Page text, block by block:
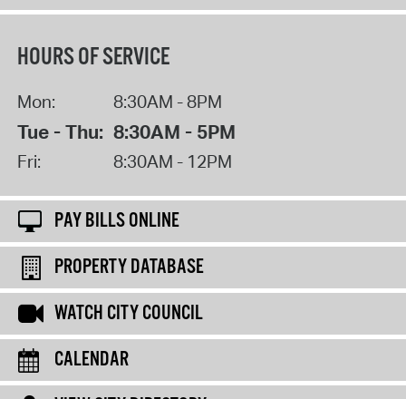
HOURS OF SERVICE
Mon: 8:30AM - 8PM
Tue - Thu: 8:30AM - 5PM
Fri: 8:30AM - 12PM
PAY BILLS ONLINE
PROPERTY DATABASE
WATCH CITY COUNCIL
CALENDAR